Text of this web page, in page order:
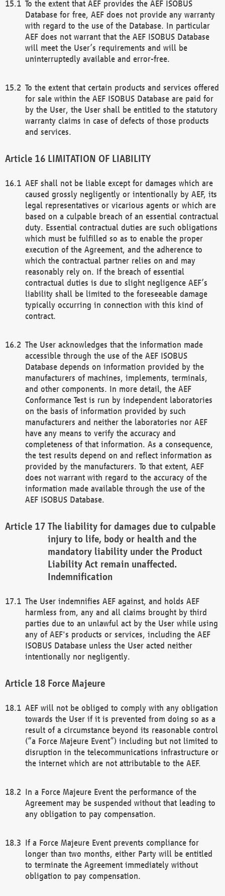
To the extent that AEF provides the AEF ISOBUS
Database for free, AEF does not provide any warranty
with regard to the use of the Database. In particular
AEF does not warrant that the AEF ISOBUS Database
will meet the User’s requirements and will be
uninterruptedly available and error-free.
To the extent that certain products and services offered
for sale within the AEF ISOBUS Database are paid for
by the User, the User shall be entitled to the statutory
warranty claims in case of defects of those products
and services.
LIMITATION OF LIABILITY
AEF shall not be liable except for damages which are
caused grossly negligently or intentionally by AEF, its
legal representatives or vicarious agents or which are
based on a culpable breach of an essential contractual
duty. Essential contractual duties are such obligations
which must be fulfilled so as to enable the proper
execution of the Agreement, and the adherence to
which the contractual partner relies on and may
reasonably rely on. If the breach of essential
contractual duties is due to slight negligence AEF’s
liability shall be limited to the foreseeable damage
typically occurring in connection with this kind of
contract.
The User acknowledges that the information made
accessible through the use of the AEF ISOBUS
Database depends on information provided by the
manufacturers of machines, implements, terminals,
and other components. In more detail, the AEF
Conformance Test is run by independent laboratories
on the basis of information provided by such
manufacturers and neither the laboratories nor AEF
have any means to verify the accuracy and
completeness of that information. As a consequence,
the test results depend on and reflect information as
provided by the manufacturers. To that extent, AEF
does not warrant with regard to the accuracy of the
information made available through the use of the
AEF ISOBUS Database.
The liability for damages due to culpable
injury to life, body or health and the
mandatory liability under the Product
Liability Act remain unaffected.
Indemnification
The User indemnifies AEF against, and holds AEF
harmless from, any and all claims brought by third
parties due to an unlawful act by the User while using
any of AEF's products or services, including the AEF
ISOBUS Database unless the User acted neither
intentionally nor negligently.
Force Majeure
AEF will not be obliged to comply with any obligation
towards the User if it is prevented from doing so as a
result of a circumstance beyond its reasonable control
(“a Force Majeure Event”) including but not limited to
disruption in the telecommunications infrastructure or
the internet which are not attributable to the AEF.
In a Force Majeure Event the performance of the
Agreement may be suspended without that leading to
any obligation to pay compensation.
If a Force Majeure Event prevents compliance for
longer than two months, either Party will be entitled
to terminate the Agreement immediately without
obligation to pay compensation.